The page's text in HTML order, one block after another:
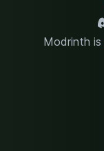
Modrinth is